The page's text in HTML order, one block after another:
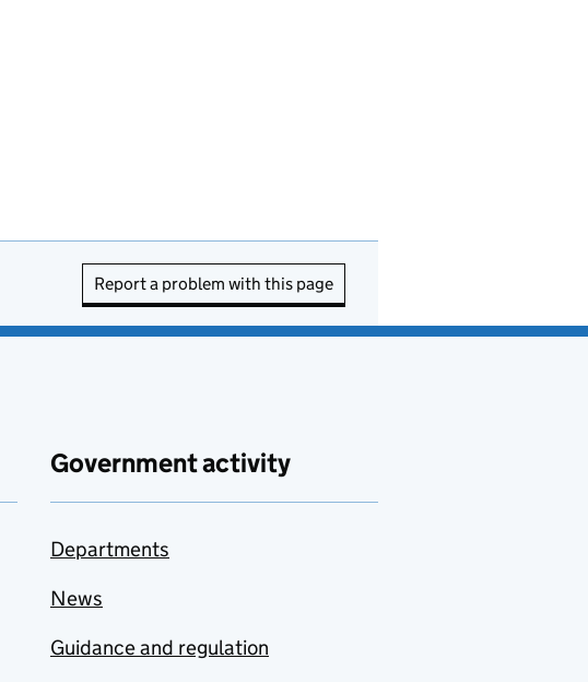
Report a problem with this page
Government activity
Departments
News
Guidance and regulation